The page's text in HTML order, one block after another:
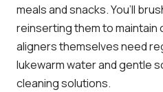
meals and snacks. You’ll
reinserting them to maintain
aligners themselves need
lukewarm water and gentle
cleaning solutions.